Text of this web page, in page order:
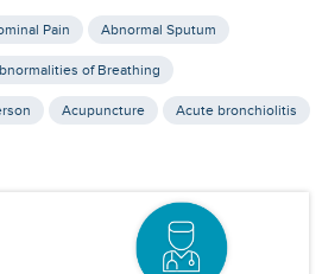
Pain Abnormal Sputum
of Breathing
Acupuncture Acute bronchiolitis